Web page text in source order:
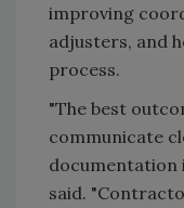
improving
adjusters, and
process.
"The best
communicate
documentation
said.